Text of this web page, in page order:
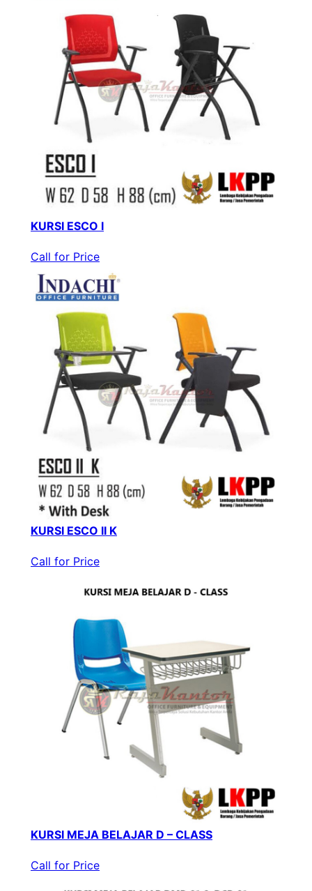
KURSI ESCO I
Call for Price
KURSI ESCO II K
Call for Price
KURSI MEJA BELAJAR D – CLASS
Call for Price